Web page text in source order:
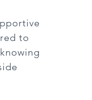
to